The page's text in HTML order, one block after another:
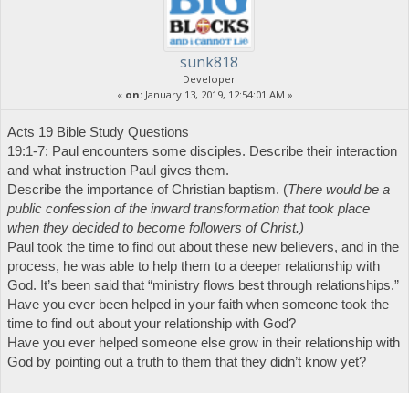
sunk818
Developer
« on:January 13, 2019, 12:54:01 AM »
Acts 19 Bible Study Questions
19:1-7: Paul encounters some disciples. Describe their interaction
and what instruction Paul gives them.
Describe the importance of Christian baptism. (There would be a
public confession of the inward transformation that took place
when they decided to become followers of Christ.)
Paul took the time to find out about these new believers, and in the
process, he was able to help them to a deeper relationship with
God. It’s been said that “ministry flows best through relationships.”
Have you ever been helped in your faith when someone took the
time to find out about your relationship with God?
Have you ever helped someone else grow in their relationship with
God by pointing out a truth to them that they didn’t know yet?